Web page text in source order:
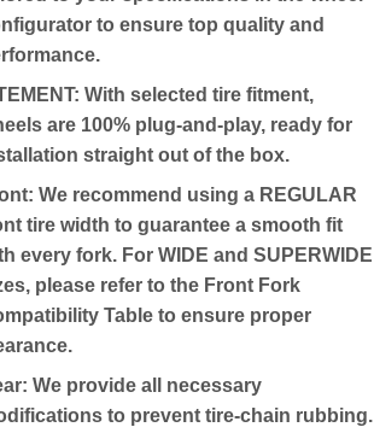
to ensure top quality and
With selected tire fitment,
are 100% plug-and-play, ready for
straight out of the box.
We recommend using a REGULAR
tire width to guarantee a smooth fit
every fork. For WIDE and SUPERWIDE
please refer to the Front Fork
Table to ensure proper
We provide all necessary
to prevent tire-chain rubbing.